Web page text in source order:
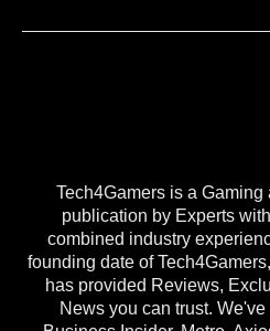
Tech4Gamers is a
publication by Experts
combined industry
founding date of
has provided Reviews,
News you can trust.